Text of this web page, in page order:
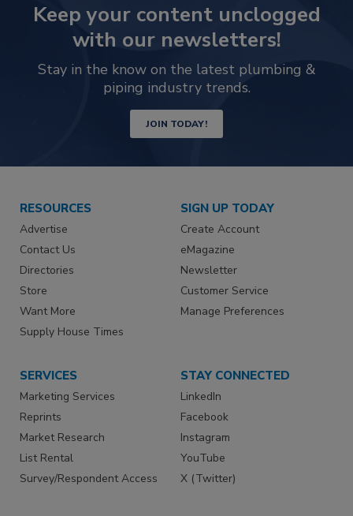
Keep your content unclogged
with our newsletters!
Stay in the know on the latest plumbing &
piping industry trends.
JOIN TODAY!
RESOURCES
Advertise
Contact Us
Directories
Store
Want More
Supply House Times
SIGN UP TODAY
Create Account
eMagazine
Newsletter
Customer Service
Manage Preferences
SERVICES
Marketing Services
Reprints
Market Research
List Rental
Survey/Respondent Access
STAY CONNECTED
LinkedIn
Facebook
Instagram
YouTube
X (Twitter)